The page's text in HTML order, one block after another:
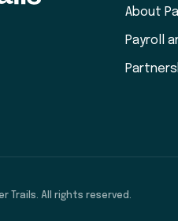
About
Payroll
Trails. All rights reserved.